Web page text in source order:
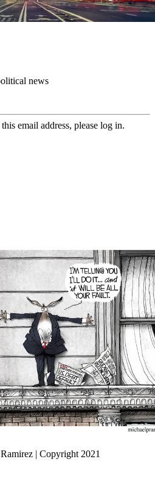
news
email address, please log in.
| Copyright 2021